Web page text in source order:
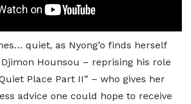
quiet, as Nyong’o finds herself
Hounsou – reprising his role
Place Part II” – who gives her
advice one could hope to receive